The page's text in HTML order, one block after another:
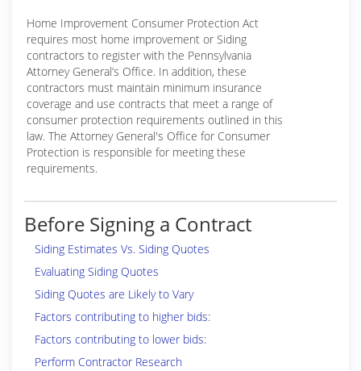
Home Improvement Consumer Protection Act
requires most home improvement or Siding
contractors to register with the Pennsylvania
Attorney General’s Office. In addition, these
contractors must maintain minimum insurance
coverage and use contracts that meet a range of
consumer protection requirements outlined in this
law. The Attorney General's Office for Consumer
Protection is responsible for meeting these
requirements.
Before Signing a Contract
Siding Estimates Vs. Siding Quotes
Evaluating Siding Quotes
Siding Quotes are Likely to Vary
Factors contributing to higher bids:
Factors contributing to lower bids:
Perform Contractor Research